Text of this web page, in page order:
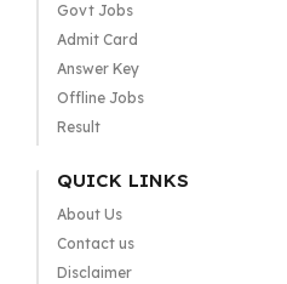
Govt Jobs
Admit Card
Answer Key
Offline Jobs
Result
QUICK LINKS
About Us
Contact us
Disclaimer